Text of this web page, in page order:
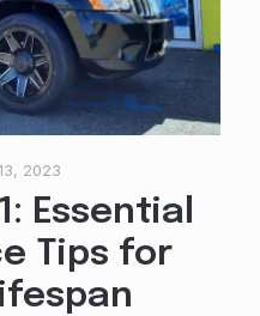
2023
Essential
Tips for